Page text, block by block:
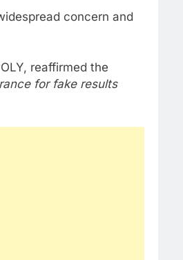
concern and
reaffirmed the
for fake results